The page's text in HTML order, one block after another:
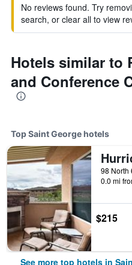
No reviews found. Try
search, or clear all to view
Hotels similar to
and Conference
Top Saint George hotels
0.0 mi
$215
See more top hotels in